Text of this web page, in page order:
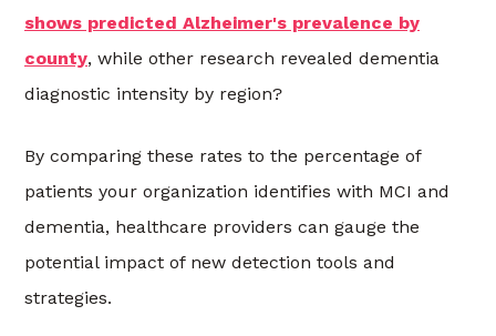
shows predicted Alzheimer's prevalence by
county, while other research revealed dementia
diagnostic intensity by region?
By comparing these rates to the percentage of
patients your organization identifies with MCI and
dementia, healthcare providers can gauge the
potential impact of new detection tools and
strategies.